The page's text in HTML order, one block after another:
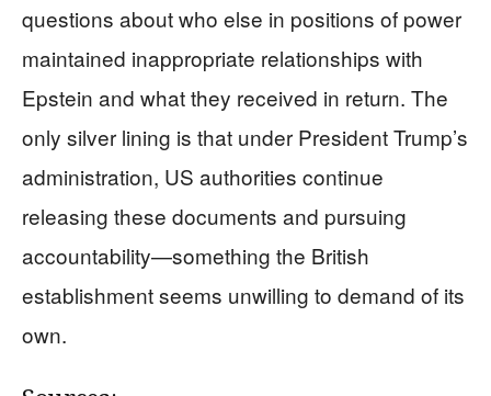
questions about who else in positions of power
maintained inappropriate relationships with
Epstein and what they received in return. The
only silver lining is that under President Trump’s
administration, US authorities continue
releasing these documents and pursuing
accountability—something the British
establishment seems unwilling to demand of its
own.